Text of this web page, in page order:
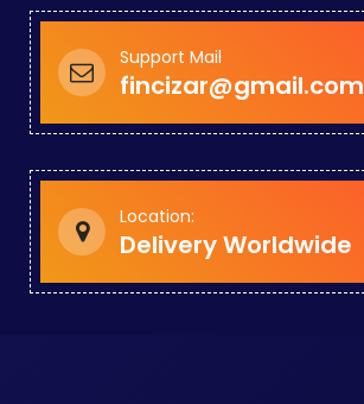
Support Mail
fincizar@gmail.com
Location:
Delivery Worldwide